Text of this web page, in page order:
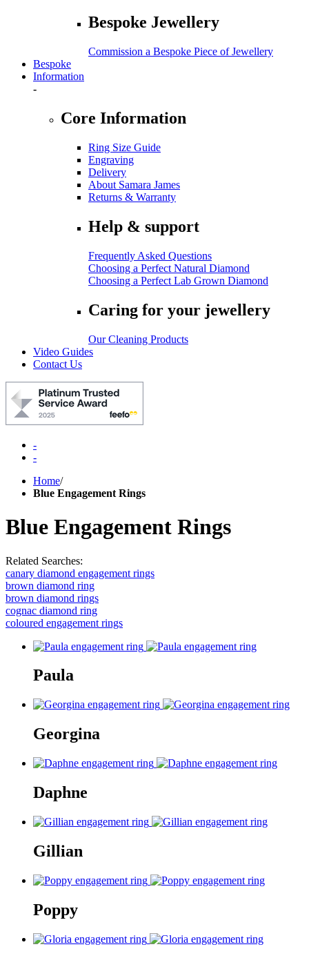
Bespoke Jewellery
Commission a Bespoke Piece of Jewellery
Bespoke
Information
-
Core Information
Ring Size Guide
Engraving
Delivery
About Samara James
Returns & Warranty
Help & support
Frequently Asked Questions
Choosing a Perfect Natural Diamond
Choosing a Perfect Lab Grown Diamond
Caring for your jewellery
Our Cleaning Products
Video Guides
Contact Us
-
-
Home/
Blue Engagement Rings
Blue Engagement Rings
Related Searches:
canary diamond engagement rings
brown diamond ring
brown diamond rings
cognac diamond ring
coloured engagement rings
Paula
Georgina
Daphne
Gillian
Poppy